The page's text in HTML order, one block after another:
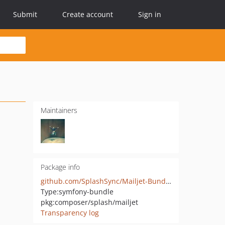
Submit Create account Sign in
Maintainers
Package info
github.com/SplashSync/Mailjet-Bundle
Type:symfony-bundle
pkg:composer/splash/mailjet
Transparency log